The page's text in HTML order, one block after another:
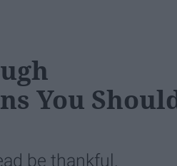
You
be thankful.